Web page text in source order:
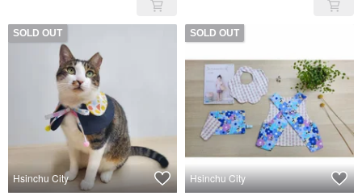
SOLD OUT
Hsinchu City
SOLD OUT
Hsinchu City